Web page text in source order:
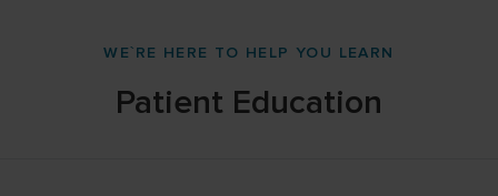
WE`RE HERE TO HELP YOU LEARN
Patient Education